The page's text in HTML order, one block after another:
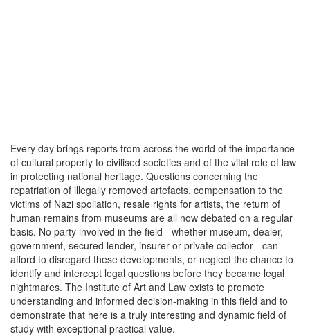
Every day brings reports from across the world of the importance
of cultural property to civilised societies and of the vital role of law
in protecting national heritage. Questions concerning the
repatriation of illegally removed artefacts, compensation to the
victims of Nazi spoliation, resale rights for artists, the return of
human remains from museums are all now debated on a regular
basis. No party involved in the field - whether museum, dealer,
government, secured lender, insurer or private collector - can
afford to disregard these developments, or neglect the chance to
identify and intercept legal questions before they became legal
nightmares. The Institute of Art and Law exists to promote
understanding and informed decision-making in this field and to
demonstrate that here is a truly interesting and dynamic field of
study with exceptional practical value.